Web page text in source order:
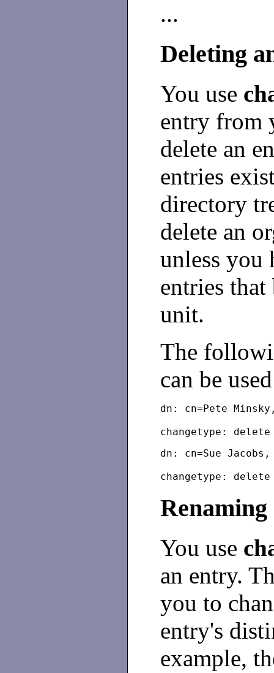
...
Deleting
You use
entry from
delete an
entries
directory
delete an
unless you
entries
unit.
The
can be
dn: cn=Pete
dn: cn=Sue
You use
an entry.
you to
entry's
example,